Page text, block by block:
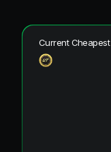
Current Cheapest